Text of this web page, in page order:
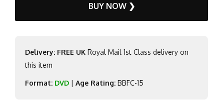
BUY NOW ❯
Delivery: FREE UK Royal Mail 1st Class delivery on
this item
Format: DVD | Age Rating: BBFC-15